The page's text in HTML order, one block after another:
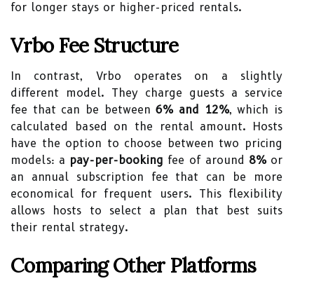
for longer stays or higher-priced rentals.
Vrbo Fee Structure
In contrast, Vrbo operates on a slightly
different model. They charge guests a service
fee that can be between6% and 12%, which is
calculated based on the rental amount. Hosts
have the option to choose between two pricing
models: a pay-per-booking fee of around 8%or
an annual subscription fee that can be more
economical for frequent users. This flexibility
allows hosts to select a plan that best suits
their rental strategy.
Comparing Other Platforms